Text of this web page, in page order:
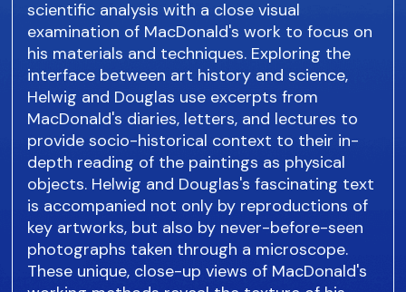
scientific analysis with a close visual
examination of MacDonald's work to focus on
his materials and techniques. Exploring the
interface between art history and science,
Helwig and Douglas use excerpts from
MacDonald's diaries, letters, and lectures to
provide socio-historical context to their in-
depth reading of the paintings as physical
objects. Helwig and Douglas's fascinating text
is accompanied not only by reproductions of
key artworks, but also by never-before-seen
photographs taken through a microscope.
These unique, close-up views of MacDonald's